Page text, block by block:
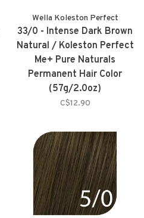
Wella Koleston Perfect
33/0 - Intense Dark Brown
Natural / Koleston Perfect
Me+ Pure Naturals
Permanent Hair Color
(57g/2.0oz)
C$12.90